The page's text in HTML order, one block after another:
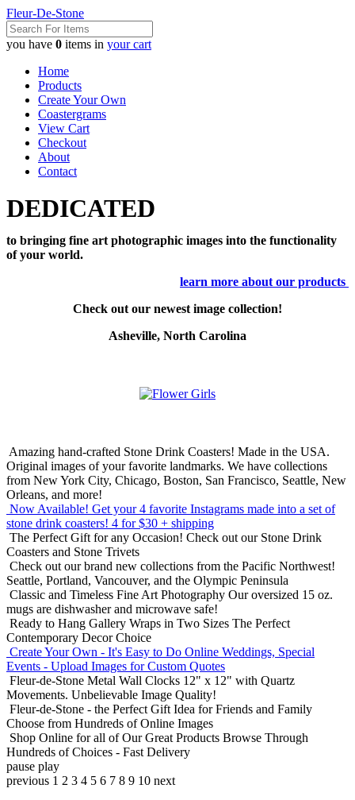
Fleur-De-Stone
you have 0 items in your cart
Home
Products
Create Your Own
Coastergrams
View Cart
Checkout
About
Contact
DEDICATED
to bringing fine art photographic images into the functionality
of your world.
learn more about our products
Check out our newest image collection!
Asheville, North Carolina
Amazing hand-crafted Stone Drink Coasters! Made in the USA.
Original images of your favorite landmarks. We have collections
from New York City, Chicago, Boston, San Francisco, Seattle, New
Orleans, and more!
Now Available! Get your 4 favorite Instagrams made into a set of
stone drink coasters! 4 for $30 + shipping
The Perfect Gift for any Occasion! Check out our Stone Drink
Coasters and Stone Trivets
Check out our brand new collections from the Pacific Northwest!
Seattle, Portland, Vancouver, and the Olympic Peninsula
Classic and Timeless Fine Art Photography Our oversized 15 oz.
mugs are dishwasher and microwave safe!
Ready to Hang Gallery Wraps in Two Sizes The Perfect
Contemporary Decor Choice
Create Your Own - It's Easy to Do Online Weddings, Special
Events - Upload Images for Custom Quotes
Fleur-de-Stone Metal Wall Clocks 12" x 12" with Quartz
Movements. Unbelievable Image Quality!
Fleur-de-Stone - the Perfect Gift Idea for Friends and Family
Choose from Hundreds of Online Images
Shop Online for all of Our Great Products Browse Through
Hundreds of Choices - Fast Delivery
pause play
previous 1 2 3 4 5 6 7 8 9 10 next